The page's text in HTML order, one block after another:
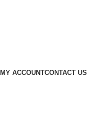
MY ACCOUNTCONTACT US